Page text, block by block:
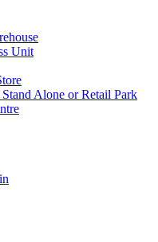
Unit
Alone or Retail Park